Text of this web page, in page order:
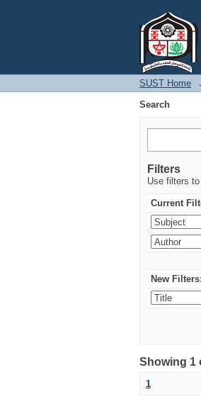
SUST Home
Search
Filters
Use filters
Current
New Filters:
Showing 1
1